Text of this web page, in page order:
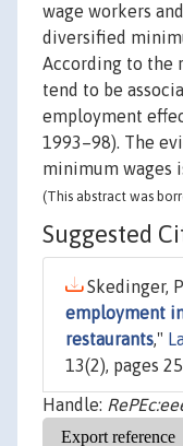
wage workers
diversified
According to the
tend to be
employment
1993–98). The
minimum wages
(This abstract was
Suggested
Skedinger,
employment
restaurants,"
13(2), pages
Handle: